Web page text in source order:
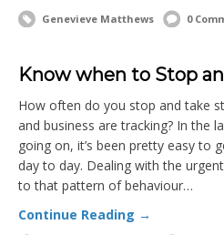
Genevieve Matthews 0
Know when to Stop
How often do you stop and take
and business are tracking? In the
going on, it’s been pretty easy to
day to day. Dealing with the
to that pattern of behaviour…
Continue Reading →